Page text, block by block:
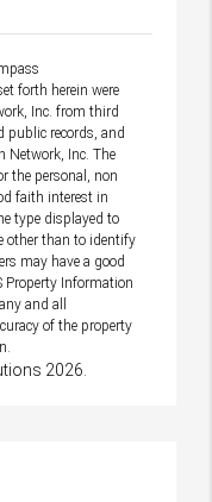
forth herein were
Inc. from third
public records, and
Network, Inc. The
the personal, non
faith interest in
type displayed to
other than to identify
may have a good
Property Information
and all
of the property
2026.